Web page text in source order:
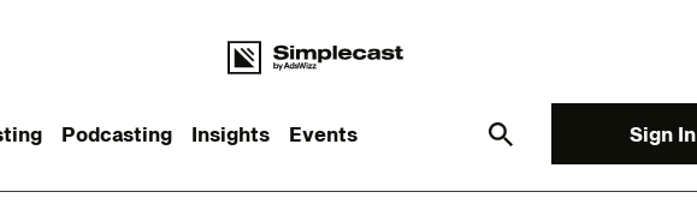
Podcasting Insights Events Sign In
What you are looking for?